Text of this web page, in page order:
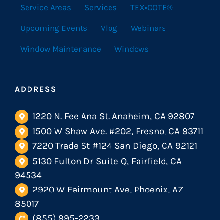
Service Areas Services TEX•COTE®
Upcoming Events Vlog Webinars
Window Maintenance Windows
ADDRESS
1220 N. Fee Ana St. Anaheim, CA 92807
1500 W Shaw Ave. #202, Fresno, CA 93711
7220 Trade St #124 San Diego, CA 92121
5130 Fulton Dr Suite Q, Fairfield, CA
94534
2920 W Fairmount Ave, Phoenix, AZ
85017